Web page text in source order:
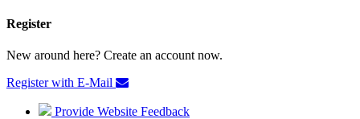
Register
New around here? Create an account now.
Register with E-Mail
Provide Website Feedback